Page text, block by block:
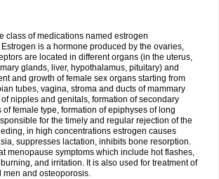
class of medications named estrogen
is a hormone produced by the ovaries,
are located in different organs (in the uterus,
glands, liver, hypothalamus, pituitary) and
and growth of female sex organs starting from
tubes, vagina, stroma and ducts of mammary
nipples and genitals, formation of secondary
female type, formation of epiphyses of long
for the timely and regular rejection of the
in high concentrations estrogen causes
suppresses lactation, inhibits bone resorption.
menopause symptoms which include hot flashes,
and irritation. It is also used for treatment of
men and osteoporosis.